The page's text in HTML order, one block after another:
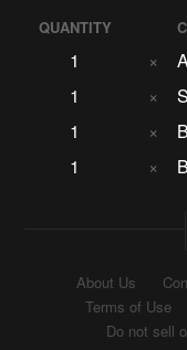
QUANTITY
1 ×
1
×
1
×
1
×
About Us
Terms of Use
Do not sell